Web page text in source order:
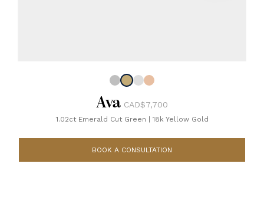
Ava CAD$7,700
1.02ct Emerald Cut Green 18k Yellow Gold
BOOK A CONSULTATION